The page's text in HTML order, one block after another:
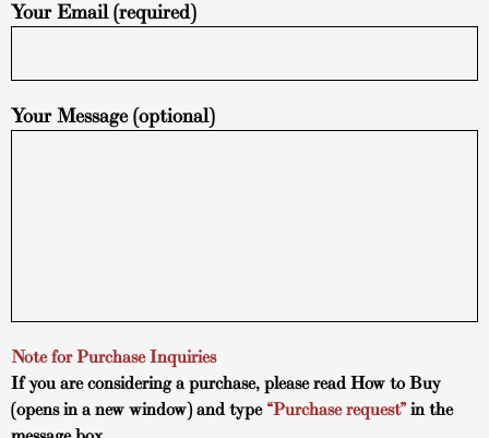
Your Email (required)
Your Message (optional)
Note for Purchase Inquiries
If you are considering a purchase, please readHow to Buy
(opens in a new window) and type “Purchase request” in the